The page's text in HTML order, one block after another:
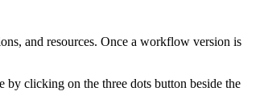
and resources. Once a workflow version is
clicking on the three dots button beside the